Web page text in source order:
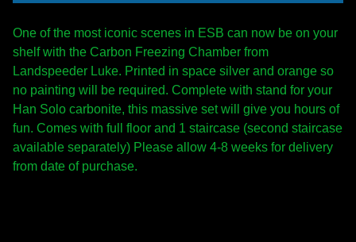
One of the most iconic scenes in ESB can now be on your
shelf with the Carbon Freezing Chamber from
Landspeeder Luke. Printed in space silver and orange so
no painting will be required. Complete with stand for your
Han Solo carbonite, this massive set will give you hours of
fun. Comes with full floor and 1 staircase (second staircase
available separately) Please allow 4-8 weeks for delivery
from date of purchase.